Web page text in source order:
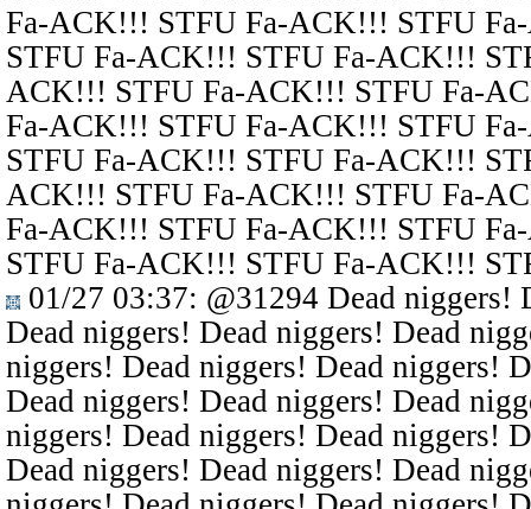
Fa-ACK!!! STFU Fa-ACK!!! STFU
STFU Fa-ACK!!! STFU Fa-ACK!!!
ACK!!! STFU Fa-ACK!!! STFU Fa-
Fa-ACK!!! STFU Fa-ACK!!! STFU
STFU Fa-ACK!!! STFU Fa-ACK!!!
ACK!!! STFU Fa-ACK!!! STFU Fa-
Fa-ACK!!! STFU Fa-ACK!!! STFU
STFU Fa-ACK!!! STFU Fa-ACK!!!
01/27 03:37: @31294 Dead niggers!
Dead niggers! Dead niggers! Dead
niggers! Dead niggers! Dead niggers!
Dead niggers! Dead niggers! Dead
niggers! Dead niggers! Dead niggers!
Dead niggers! Dead niggers! Dead